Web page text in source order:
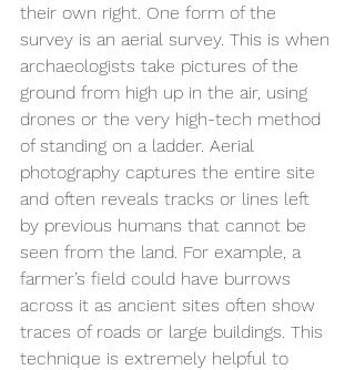
their own right. One form of the
survey is an aerial survey. This is when
archaeologists take pictures of the
ground from high up in the air, using
drones or the very high-tech method
of standing on a ladder. Aerial
photography captures the entire site
and often reveals tracks or lines left
by previous humans that cannot be
seen from the land. For example, a
farmer’s field could have burrows
across it as ancient sites often show
traces of roads or large buildings. This
technique is extremely helpful to